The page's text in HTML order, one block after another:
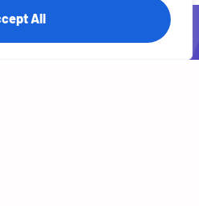
All
Posts